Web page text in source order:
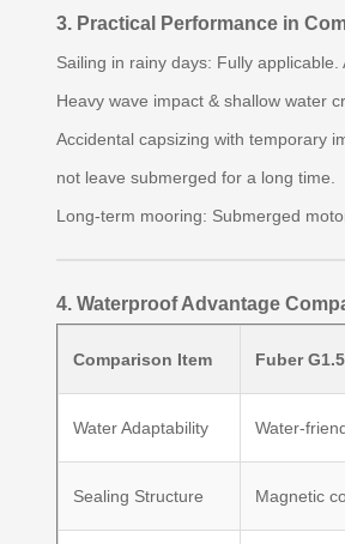
3. Practical Performance in
Sailing in rainy days: Fully
Heavy wave impact & shallow water
Accidental capsizing with temporary
not leave submerged for a long time.
Long-term mooring: Submerged
4. Waterproof Advantage
Comparison Item Fuber G1.5
Water Adaptability Water-
Sealing Structure Magnetic